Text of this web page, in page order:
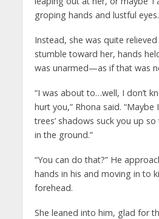
groping hands and lustful eyes.
Instead, she was quite
stumble toward her, hands
was unarmed—as if that was
“I was about to…well, I don’t
hurt you,” Rhona said. “Maybe
trees’ shadows suck you up
in the ground.”
“You can do that?” He
hands in his and moving in to
forehead.
She leaned into him, glad for